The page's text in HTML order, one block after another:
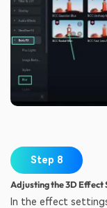
Step 8
Adjusting the 3D Effect
In the effect